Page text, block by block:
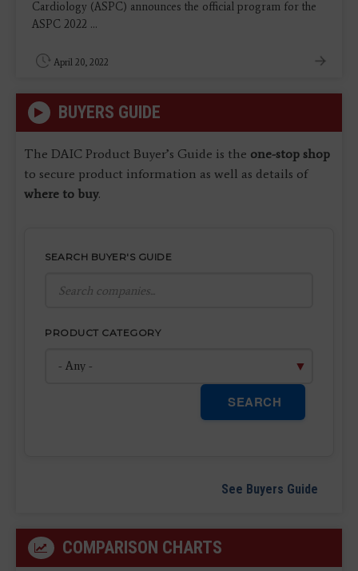
Cardiology (ASPC) announces the official program for the
ASPC 2022 ...
April 20, 2022
BUYERS GUIDE
The DAIC Product Buyer’s Guide is the one-stop shop
to secure product information as well as details of
where to buy.
SEARCH BUYER'S GUIDE
PRODUCT CATEGORY
SEARCH
See Buyers Guide
COMPARISON CHARTS